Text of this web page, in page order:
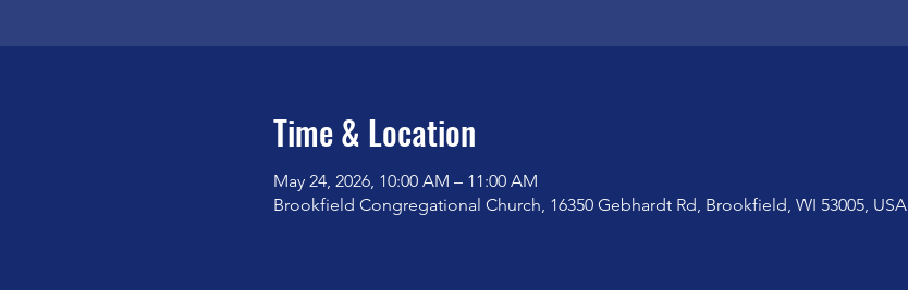
Time & Location
May 24, 2026, 10:00 AM – 11:00 AM
Brookfield Congregational Church, 16350 Gebhardt Rd, Brookfield, WI 53005, USA